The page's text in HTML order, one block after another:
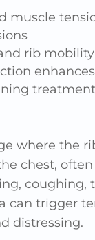
muscle
rib mobility
treatment
where the
chest,
can trigger
distressing.